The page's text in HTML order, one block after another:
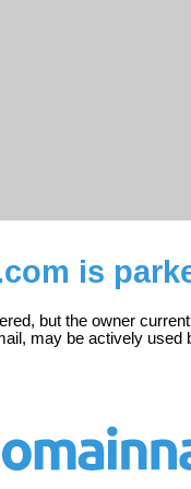
is
but the owner
may be actively used